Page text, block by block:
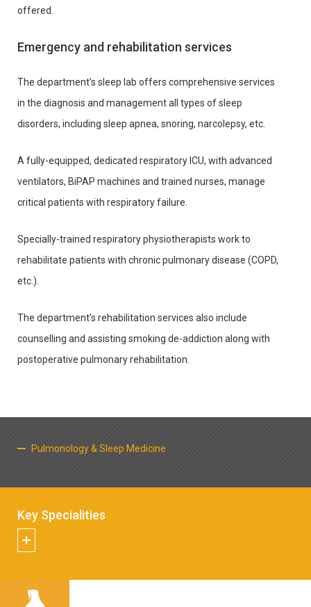
offered.
Emergency and rehabilitation services
The department’s sleep lab offers comprehensive services
in the diagnosis and management all types of sleep
disorders, including sleep apnea, snoring, narcolepsy, etc.
A fully-equipped, dedicated respiratory ICU, with advanced
ventilators, BiPAP machines and trained nurses, manage
critical patients with respiratory failure.
Specially-trained respiratory physiotherapists work to
rehabilitate patients with chronic pulmonary disease (COPD,
etc.).
The department’s rehabilitation services also include
counselling and assisting smoking de-addiction along with
postoperative pulmonary rehabilitation.
Pulmonology & Sleep Medicine
Key Specialities